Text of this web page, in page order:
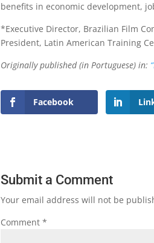
benefits in economic development,
*Executive Director, Brazilian Film
President, Latin American Training
Originally published (in Portuguese) in:
Facebook
Submit a Comment
Your email address will not be
Comment*